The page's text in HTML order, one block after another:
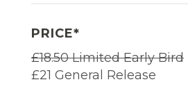
PRICE*
£18.50 Limited Early Bird
£21 General Release